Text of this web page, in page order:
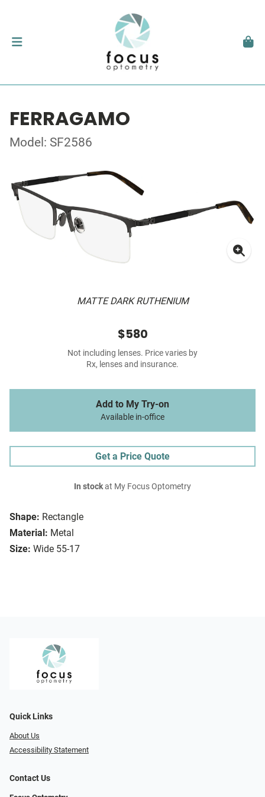
FERRAGAMO
Model: SF2586
MATTE DARK RUTHENIUM
Shape: Rectangle
Material: Metal
Size: Wide 55-17
$580
Not including lenses. Price varies by
Rx, lenses and insurance.
Add to My Try-on
Available in-office
Get a Price Quote
In stockat My Focus Optometry
Quick Links
About Us
Accessibility Statement
Contact Us